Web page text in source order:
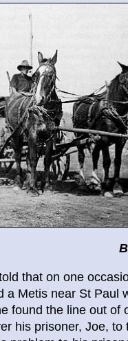
that on one
a Metis near St Paul
found the line out of
his prisoner, Joe,